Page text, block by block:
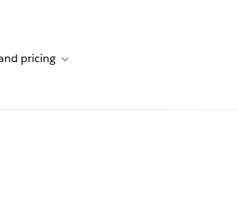
for Resources
pricing Toggle sub-navigation for Plans and pricing